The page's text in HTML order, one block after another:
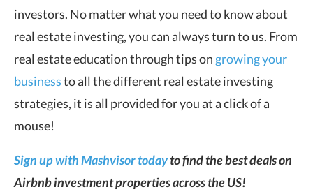
investors. No matter what you need to know about
real estate investing, you can always turn to us. From
real estate education through tips on growing your
businessto all the different real estate investing
strategies, it is all provided for you at a click of a
mouse!
Sign up with Mashvisor todayto find the best deals on
Airbnb investment properties across the US!